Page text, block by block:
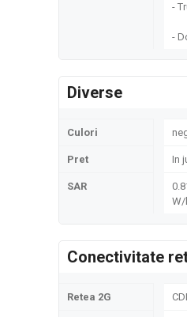
-
-
Diverse
Culori
Pret In
SAR
Conectivitate
Retea 2G